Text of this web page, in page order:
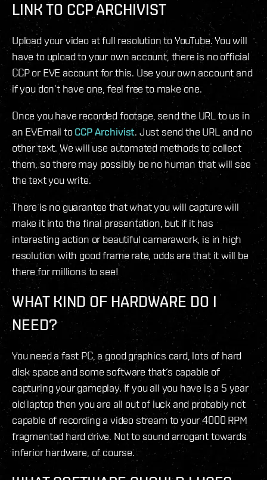
LINK TO CCP ARCHIVIST
Upload your video at full resolution to YouTube. You will
have to upload to your own account, there is no official
CCP or EVE account for this. Use your own account and
if you don’t have one, feel free to make one.
Once you have recorded footage, send the URL to us in
an EVEmail toCCP Archivist. Just send the URL and no
other text. We will use automated methods to collect
them, so there may possibly be no human that will see
the text you write.
There is no guarantee that what you will capture will
make it into the final presentation, but if it has
interesting action or beautiful camerawork, is in high
resolution with good frame rate, odds are that it will be
there for millions to see!
WHAT KIND OF HARDWARE DO I
NEED?
You need a fast PC, a good graphics card, lots of hard
disk space and some software that‘s capable of
capturing your gameplay. If you all you have is a 5 year
old laptop then you are all out of luck and probably not
capable of recording a video stream to your 4000 RPM
fragmented hard drive. Not to sound arrogant towards
inferior hardware, of course.